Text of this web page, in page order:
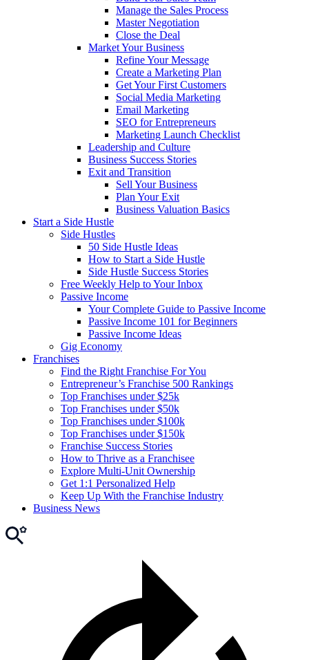
Manage the Sales Process
Master Negotiation
Close the Deal
Market Your Business
Refine Your Message
Create a Marketing Plan
Get Your First Customers
Social Media Marketing
Email Marketing
SEO for Entrepreneurs
Marketing Launch Checklist
Leadership and Culture
Business Success Stories
Exit and Transition
Sell Your Business
Plan Your Exit
Business Valuation Basics
Start a Side Hustle
Side Hustles
50 Side Hustle Ideas
How to Start a Side Hustle
Side Hustle Success Stories
Free Weekly Help to Your Inbox
Passive Income
Your Complete Guide to Passive Income
Passive Income 101 for Beginners
Passive Income Ideas
Gig Economy
Franchises
Find the Right Franchise For You
Entrepreneur’s Franchise 500 Rankings
Top Franchises under $25k
Top Franchises under $50k
Top Franchises under $100k
Top Franchises under $150k
Franchise Success Stories
How to Thrive as a Franchisee
Explore Multi-Unit Ownership
Get 1:1 Personalized Help
Keep Up With the Franchise Industry
Business News